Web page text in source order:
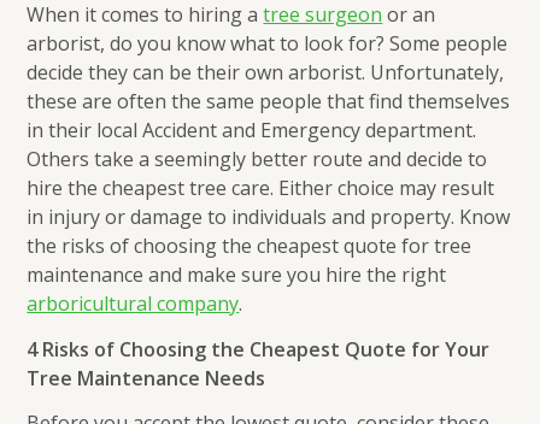
When it comes to hiring atree surgeon or an
arborist, do you know what to look for? Some people
decide they can be their own arborist. Unfortunately,
these are often the same people that find themselves
in their local Accident and Emergency department.
Others take a seemingly better route and decide to
hire the cheapest tree care. Either choice may result
in injury or damage to individuals and property. Know
the risks of choosing the cheapest quote for tree
maintenance and make sure you hire the right
arboricultural company.
4 Risks of Choosing the Cheapest Quote for Your
Tree Maintenance Needs